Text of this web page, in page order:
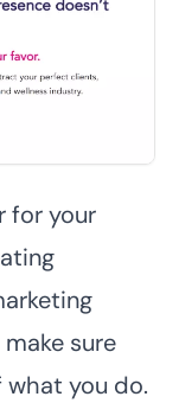
for your
sure
what you do.